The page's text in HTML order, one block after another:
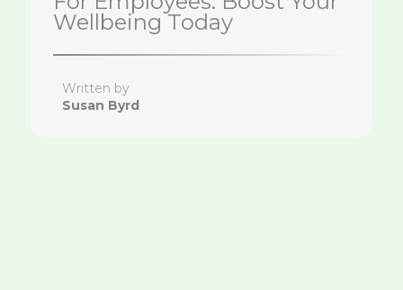
Wellbeing Today
Written by
Susan Byrd